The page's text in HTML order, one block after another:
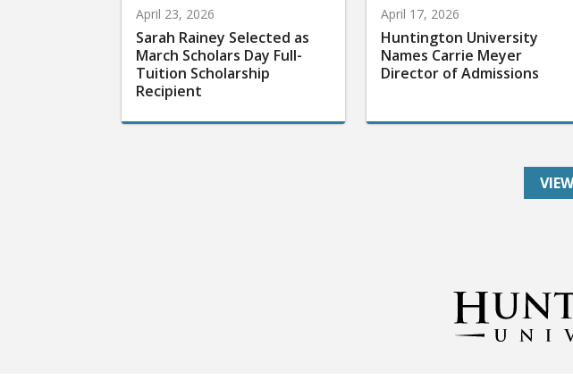
April 23, 2026
Sarah Rainey Selected as
March Scholars Day Full-
Tuition Scholarship
Recipient
April 17, 2026
Huntington University
Names Carrie Meyer
Director of Admissions